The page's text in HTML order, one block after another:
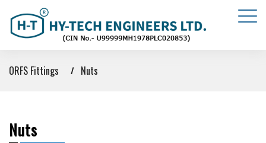
ORFS Fittings Nuts
Nuts